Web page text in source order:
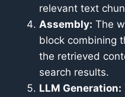
relevant text
Assembly: The
block combining
the retrieved
search results.
LLM Generation: